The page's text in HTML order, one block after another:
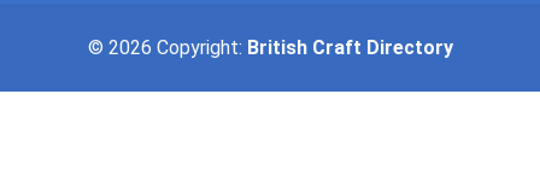
© 2026 Copyright: British Craft Directory